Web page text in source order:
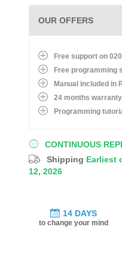
CONTINUOUS
Shipping Earliest
12, 2026
OUR OFFERS
Free support on
Free programming
Manual included in
24 months warranty
Programming
14 DAYS
to change your mind